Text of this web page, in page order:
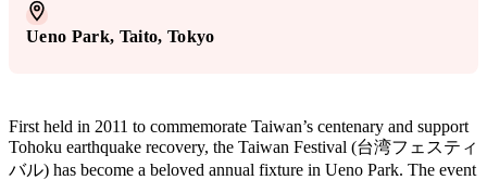
Ueno Park, Taito, Tokyo
First held in 2011 to commemorate Taiwan’s centenary and support
Tohoku earthquake recovery, the Taiwan Festival (台湾フェスティ
バル) has become a beloved annual fixture in Ueno Park. The event